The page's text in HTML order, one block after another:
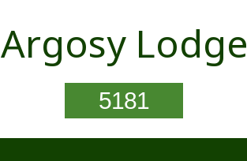
Argosy Lodge
5181